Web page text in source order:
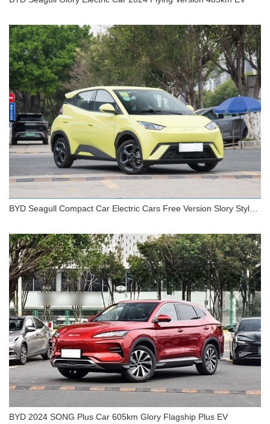
BYD Seagull Glory Electric Car 2024 Flying
Version 405km EV
BYD Seagull Compact Car Electric Cars Free
Version Slory Style EV
BYD Seagull Compact Car Electric Cars Free Version Slory Style
BYD 2024 SONG Plus Car 605km Glory Flagship Plus EV